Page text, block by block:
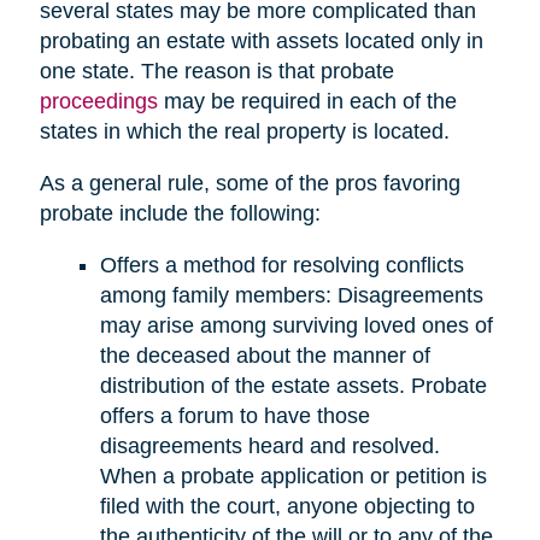
several states may be more complicated than
probating an estate with assets located only in
one state. The reason is that probate
proceedingsmay be required in each of the
states in which the real property is located.
As a general rule, some of the pros favoring
probate include the following:
Offers a method for resolving conflicts
among family members: Disagreements
may arise among surviving loved ones of
the deceased about the manner of
distribution of the estate assets. Probate
offers a forum to have those
disagreements heard and resolved.
When a probate application or petition is
filed with the court, anyone objecting to